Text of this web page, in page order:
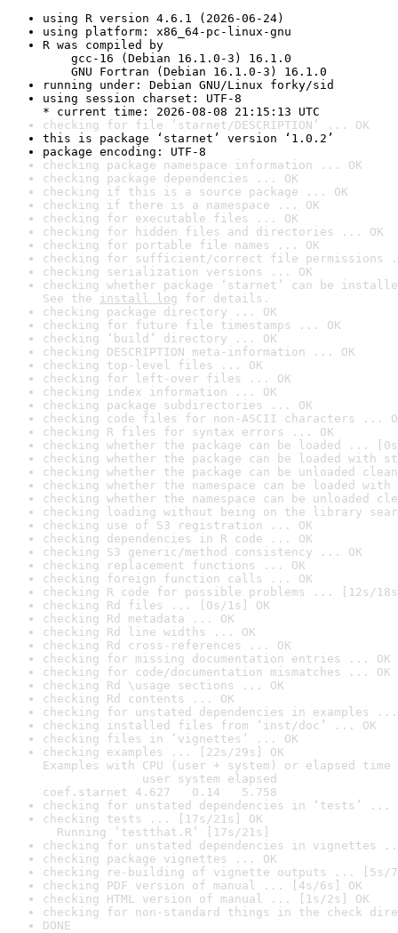
using R version 4.6.1 (2026-06-24)
using platform: x86_64-pc-linux-gnu
R was compiled by
gcc-16 (Debian 16.1.0-3) 16.1.0
GNU Fortran (Debian 16.1.0-3) 16.1.0
running under: Debian GNU/Linux forky/sid
using session charset: UTF-8
* current time: 2026-08-08 21:15:13 UTC
checking for file ‘starnet/DESCRIPTION’ ... OK
this is package ‘starnet’ version ‘1.0.2’
package encoding: UTF-8
checking package namespace information ... OK
checking package dependencies ... OK
checking if this is a source package ... OK
checking if there is a namespace ... OK
checking for executable files ... OK
checking for hidden files and directories ... OK
checking for portable file names ... OK
checking for sufficient/correct file permissions
checking serialization versions ... OK
checking whether package ‘starnet’ can be
See the install log for details.
checking package directory ... OK
checking for future file timestamps ... OK
checking ‘build’ directory ... OK
checking DESCRIPTION meta-information ... OK
checking top-level files ... OK
checking for left-over files ... OK
checking index information ... OK
checking package subdirectories ... OK
checking code files for non-ASCII characters ...
checking R files for syntax errors ... OK
checking whether the package can be loaded ...
checking whether the package can be loaded with
checking whether the package can be unloaded
checking whether the namespace can be loaded
checking whether the namespace can be unloaded
checking loading without being on the library
checking use of S3 registration ... OK
checking dependencies in R code ... OK
checking S3 generic/method consistency ... OK
checking replacement functions ... OK
checking foreign function calls ... OK
checking R code for possible problems ... [12s/
checking Rd files ... [0s/1s] OK
checking Rd metadata ... OK
checking Rd line widths ... OK
checking Rd cross-references ... OK
checking for missing documentation entries ... OK
checking for code/documentation mismatches ... OK
checking Rd \usage sections ... OK
checking Rd contents ... OK
checking for unstated dependencies in examples ...
checking installed files from ‘inst/doc’ ... OK
checking files in ‘vignettes’ ... OK
checking examples ... [22s/29s] OK
Examples with CPU (user + system) or elapsed time
user system elapsed
coef.starnet 4.627   0.14   5.758
checking for unstated dependencies in ‘tests’ ...
checking tests ... [17s/21s] OK
Running ‘testthat.R’ [17s/21s]
checking for unstated dependencies in vignettes
checking package vignettes ... OK
checking re-building of vignette outputs ... [5s/
checking PDF version of manual ... [4s/6s] OK
checking HTML version of manual ... [1s/2s] OK
checking for non-standard things in the check
DONE